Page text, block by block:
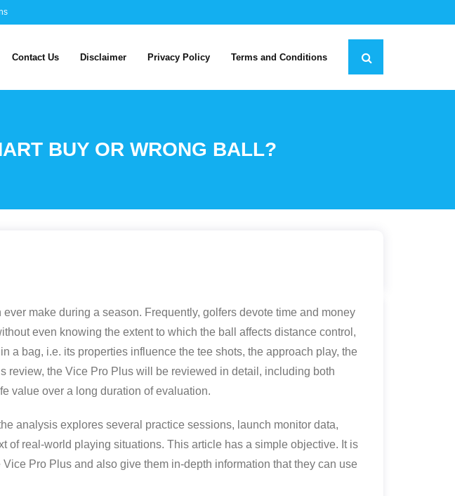
Contact Us Disclaimer Privacy Policy Terms and Conditions
BUY OR WRONG BALL?
make during a season. Frequently, golfers devote time and money
even knowing the extent to which the ball affects distance control,
a bag, i.e. its properties influence the tee shots, the approach play, the
review, the Vice Pro Plus will be reviewed in detail, including both
value over a long duration of evaluation.
analysis explores several practice sessions, launch monitor data,
of real-world playing situations. This article has a simple objective. It is
Pro Plus and also give them in-depth information that they can use